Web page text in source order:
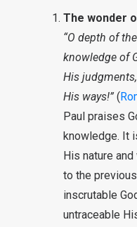
The wonder
“O depth of
knowledge of
His
His ways!” (
Paul praises
knowledge. It
His nature
to the
inscrutable
untraceable